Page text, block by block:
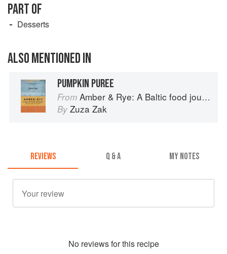
PART OF
Desserts
ALSO MENTIONED IN
PUMPKIN PUREE
From Amber & Rye: A Baltic food journey
By Zuza Zak
REVIEWS Q & A MY NOTES
No reviews for this recipe